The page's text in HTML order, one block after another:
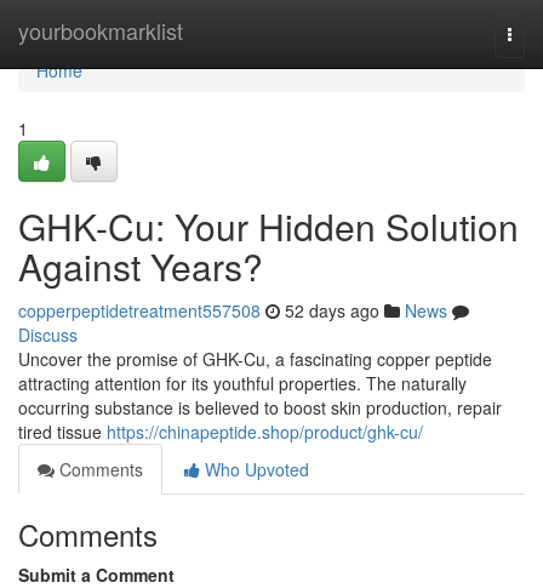
yourbookmarklist
Home
Home
1
GHK-Cu: Your Hidden Solution
Against Years?
copperpeptidetreatment557508 52 days ago
News
Discuss
Uncover the promise of GHK-Cu, a fascinating copper peptide
attracting attention for its youthful properties. The naturally
occurring substance is believed to boost skin production, repair
tired tissue https://chinapeptide.shop/product/ghk-cu/
Comments
Who Upvoted
Comments
Submit a Comment